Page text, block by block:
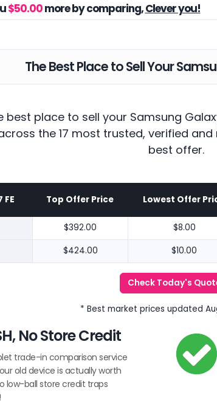
$50.00more by comparing,Clever you!
The Best Place to Sell Your
best place to sell your Samsung
the 17 most trusted, verified
best offer.
FE Top Offer Price Lowest Offer
$392.00 $8.00
$424.00 $10.00
Check Today's
* Best market prices updated
No Store Credit
trade-in comparison service
old device is actually worth
low-ball store credit traps